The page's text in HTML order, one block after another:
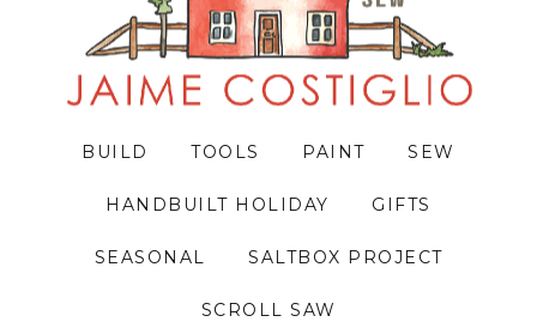
BUILD TOOLS PAINT SEW
HANDBUILT HOLIDAY GIFTS
SEASONAL SALTBOX PROJECT
SCROLL SAW